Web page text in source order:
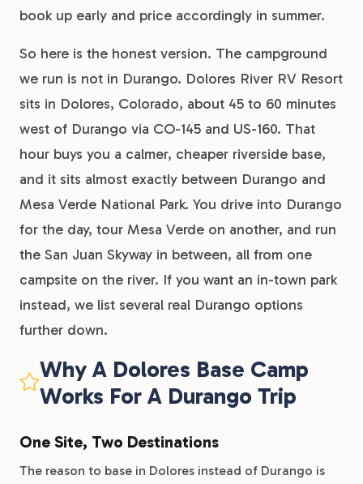
book up early and price accordingly in summer.
So here is the honest version. The campground
we run is not in Durango. Dolores River RV Resort
sits in Dolores, Colorado, about 45 to 60 minutes
west of Durango via CO-145 and US-160. That
hour buys you a calmer, cheaper riverside base,
and it sits almost exactly between Durango and
Mesa Verde National Park. You drive into Durango
for the day, tour Mesa Verde on another, and run
the San Juan Skyway in between, all from one
campsite on the river. If you want an in-town park
instead, we list several real Durango options
further down.
Why A Dolores Base Camp
Works For A Durango Trip
One Site, Two Destinations
The reason to base in Dolores instead of Durango is